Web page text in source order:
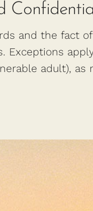
and the fact
Exceptions
adult), as